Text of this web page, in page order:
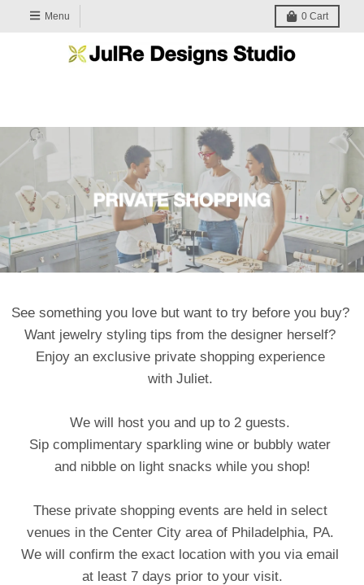
Menu 0 Cart
See something you love but want to try before you buy?
Want jewelry styling tips from the designer herself?
Enjoy an exclusive private shopping experience
with Juliet.
We will host you and up to 2 guests.
Sip complimentary sparkling wine or bubbly water
and nibble on light snacks while you shop!
These private shopping events are held in select
venues in the Center City area of Philadelphia, PA.
We will confirm the exact location with you via email
at least 7 days prior to your visit.